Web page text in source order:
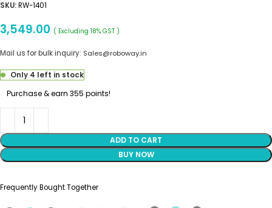
SKU:RW-1401
3,549.00 ( Excluding 18% GST )
Mail us for bulk inquiry: Sales@roboway.in
Only 4 left in stock
Purchase & earn 355 points!
ADD TO CART
BUY NOW
Frequently Bought Together